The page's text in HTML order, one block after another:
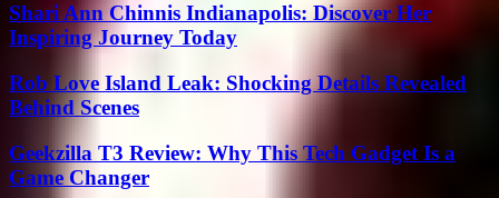
Shari Ann Chinnis Indianapolis: Discover Her
Inspiring Journey Today
Rob Love Island Leak: Shocking Details Revealed
Behind Scenes
Geekzilla T3 Review: Why This Tech Gadget Is a
Game Changer